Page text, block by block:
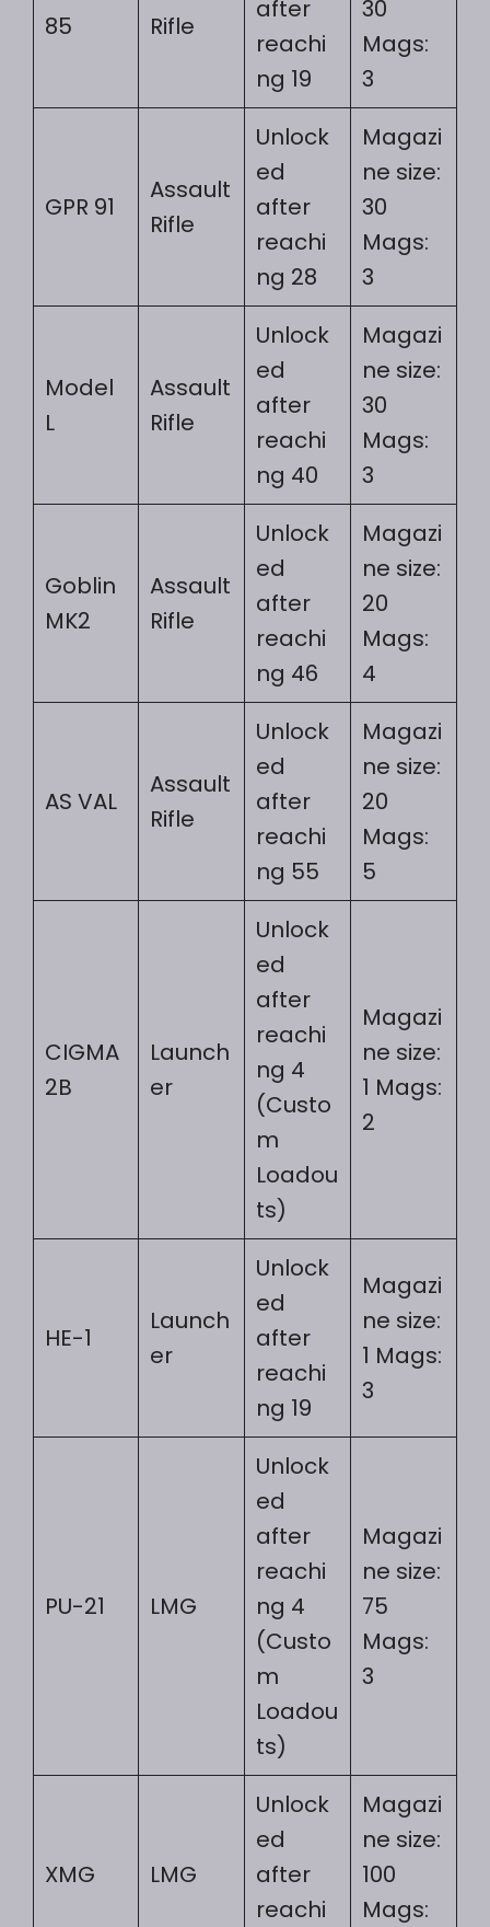
85
Rifle
after
reachi
ng 19
30
Mags:
3
GPR 91
Assault
Rifle
Unlock
ed
after
reachi
ng 28
Magazi
ne size:
30
Mags:
3
Model
L
Assault
Rifle
Unlock
ed
after
reachi
ng 40
Magazi
ne size:
30
Mags:
3
Goblin
MK2
Assault
Rifle
Unlock
ed
after
reachi
ng 46
Magazi
ne size:
20
Mags:
4
AS VAL
Assault
Rifle
Unlock
ed
after
reachi
ng 55
Magazi
ne size:
20
Mags:
5
CIGMA
2B
Launch
er
Unlock
ed
after
reachi
ng 4
(Custo
m
Loadou
ts)
Magazi
ne size:
1 Mags:
2
HE-1
Launch
er
Unlock
ed
after
reachi
ng 19
Magazi
ne size:
1 Mags:
3
PU-21 LMG
Unlock
ed
after
reachi
ng 4
(Custo
m
Loadou
ts)
Magazi
ne size:
75
Mags:
3
XMG LMG
Unlock
ed
after
reachi
Magazi
ne size:
100
Mags: